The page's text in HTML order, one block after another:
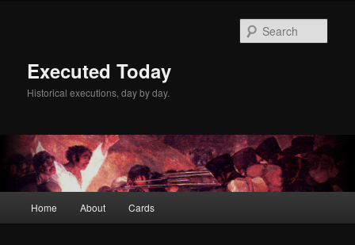
Executed Today
Historical executions, day by day.
Home About Cards